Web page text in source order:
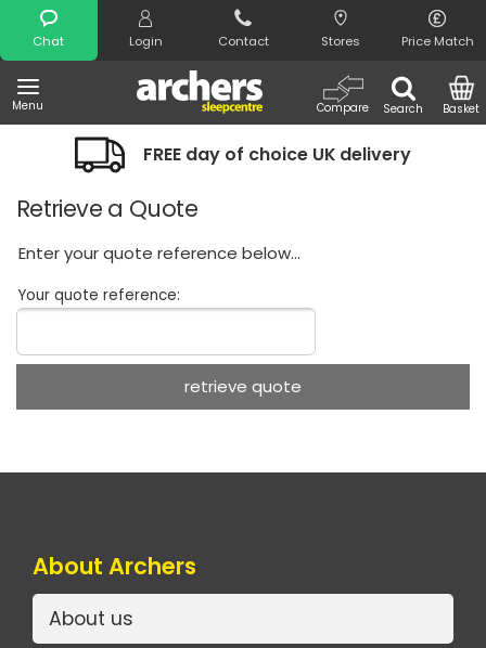
Chat Login Contact Stores Price Match
Menu Search
Compare Basket
Search
FREE day of choice UK delivery
Retrieve a Quote
Enter your quote reference below...
Your quote reference:
About Archers
About us